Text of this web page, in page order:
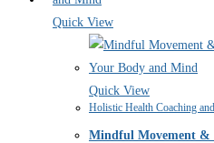
Quick View
Quick View
Holistic Health Coaching
Mindful Movement &